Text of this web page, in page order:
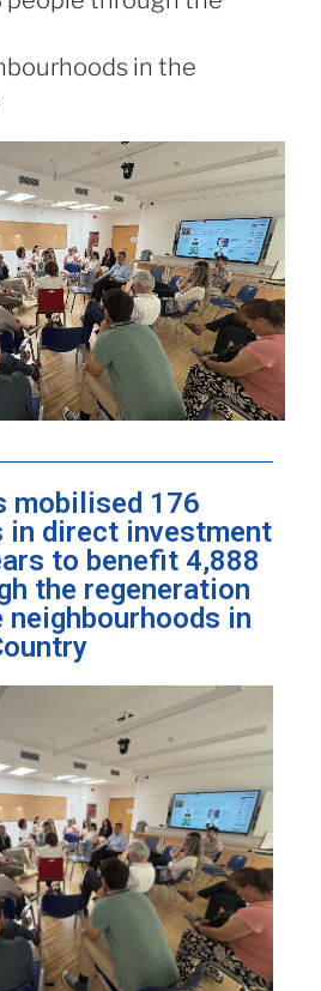
in the
mobilised 176
in direct investment
to benefit 4,888
the regeneration
in